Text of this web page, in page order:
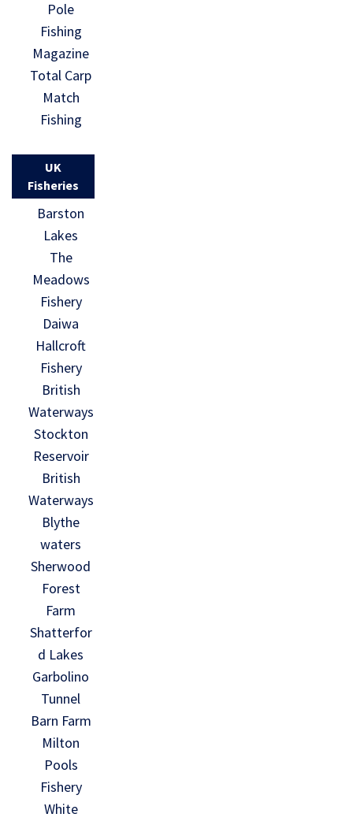
Pole
Fishing
Magazine
Total Carp
Match
Fishing
UK
Fisheries
Barston
Lakes
The
Meadows
Fishery
Daiwa
Hallcroft
Fishery
British
Waterways
Stockton
Reservoir
British
Waterways
Blythe
waters
Sherwood
Forest
Farm
Shatterfor
d Lakes
Garbolino
Tunnel
Barn Farm
Milton
Pools
Fishery
White